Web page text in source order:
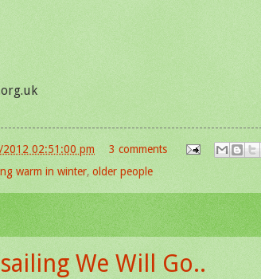
02:51:00 pm
3 comments
warm in winter, older people
We Will Go..